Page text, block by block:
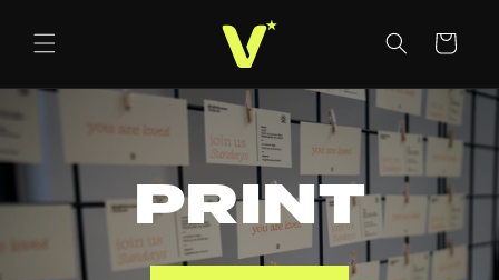
content
Cart
PRINT